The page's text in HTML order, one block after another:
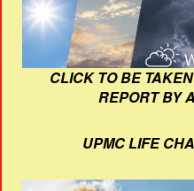
CLICK TO BE
REPORT BY
UPMC LIFE